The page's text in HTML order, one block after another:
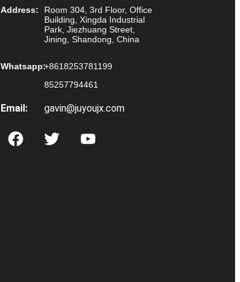
Address:
Room 304, 3rd Floor, Office
Building, Xingda Industrial
Park, Jiezhuang Street,
Jining, Shandong, China
Whatsapp:+8618253781199
85257794461
Email: gavin@juyoujx.com